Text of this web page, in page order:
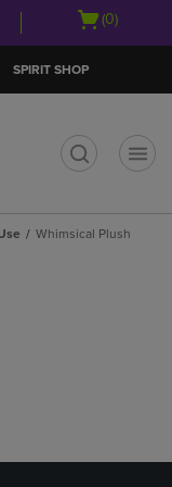
Open
(0)
SPIRIT SHOP
Whimsical Plush